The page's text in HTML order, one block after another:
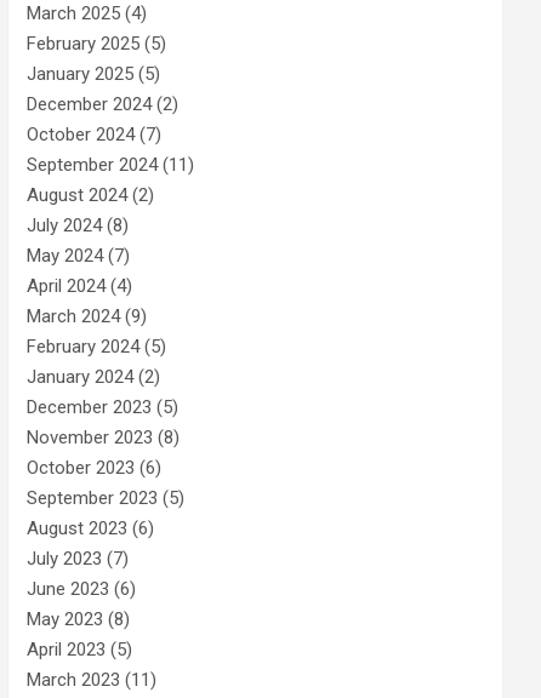
March 2025 (4)
February 2025 (5)
January 2025 (5)
December 2024(2)
October 2024(7)
September 2024(11)
August 2024(2)
July 2024(8)
May 2024(7)
April 2024(4)
March 2024(9)
February 2024(5)
January 2024(2)
December 2023 (5)
November 2023 (8)
October 2023 (6)
September 2023 (5)
August 2023 (6)
July 2023 (7)
June 2023 (6)
May 2023 (8)
April 2023 (5)
March 2023 (11)